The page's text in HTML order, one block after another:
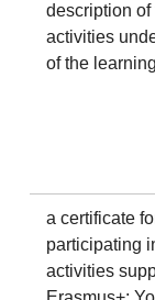
description
activities
of the
a certificate
participating
activities